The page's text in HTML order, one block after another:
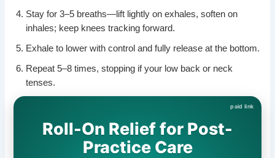
Stay for 3–5 breaths—lift lightly on exhales, soften on
inhales; keep knees tracking forward.
Exhale to lower with control and fully release at the bottom.
Repeat 5–8 times, stopping if your low back or neck
tenses.
Roll-On Relief for Post-
Practice Care